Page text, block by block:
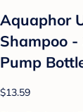
Aquaphor
Shampoo
Pump
$13.59